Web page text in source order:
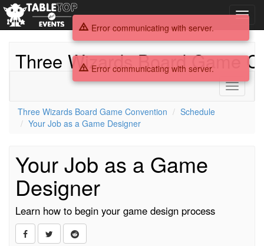
Three Wizards Board Game
Toggle
Three Wizards Board Game Convention
Schedule
Your Job as a Game Designer
Your Job as a Game
Designer
Learn how to begin your game design process
Error communicating with server.
Error communicating with server.